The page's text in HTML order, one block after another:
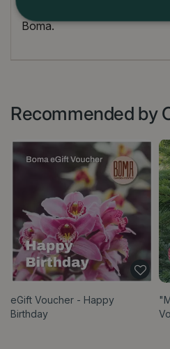
Boma.
Recommended by
eGift Voucher - Happy
Birthday